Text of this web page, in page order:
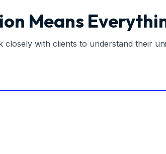
Means
with clients to understand their